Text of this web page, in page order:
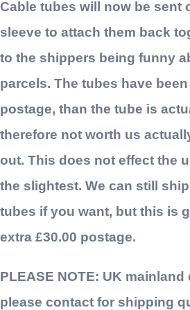
Cable tubes will now be sent
sleeve to attach them back
to the shippers being funny
parcels. The tubes have
postage, than the tube is
therefore not worth us
out. This does not effect the
the slightest. We can still
tubes if you want, but this is
extra £30.00 postage.
PLEASE NOTE: UK
please contact for shipping